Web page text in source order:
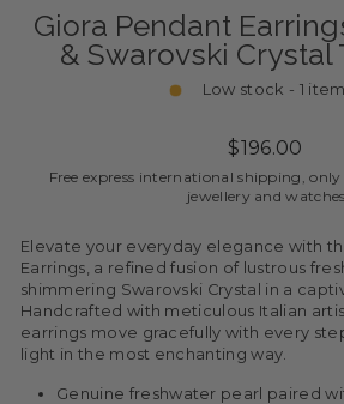
Giora Pendant
& Swarovski Crystal
Low stock - 1
Regular
$196.00
Free express international shipping, only
jewellery and watches.
Elevate your everyday elegance with
Earrings, a refined fusion of lustrous
shimmering Swarovski Crystal in a
Handcrafted with meticulous Italian
earrings move gracefully with every
light in the most enchanting way.
Genuine freshwater pearl paired